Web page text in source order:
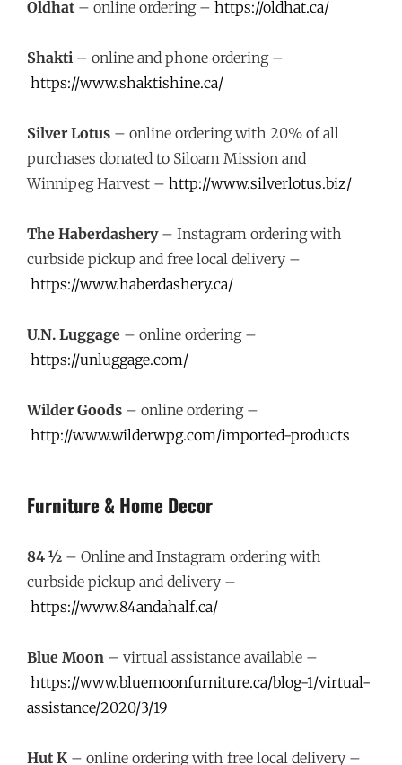
Oldhat – online ordering – https://oldhat.ca/
Shakti – online and phone ordering –
https://www.shaktishine.ca/
Silver Lotus – online ordering with 20% of all
purchases donated to Siloam Mission and
Winnipeg Harvest – http://www.silverlotus.biz/
The Haberdashery– Instagram ordering with
curbside pickup and free local delivery –
https://www.haberdashery.ca/
U.N. Luggage – online ordering –
https://unluggage.com/
Wilder Goods – online ordering –
http://www.wilderwpg.com/imported-products
Furniture & Home Decor
84 ½ – Online and Instagram ordering with
curbside pickup and delivery –
https://www.84andahalf.ca/
Blue Moon – virtual assistance available –
https://www.bluemoonfurniture.ca/blog-1/virtual-
assistance/2020/3/19
Hut K – online ordering with free local delivery –